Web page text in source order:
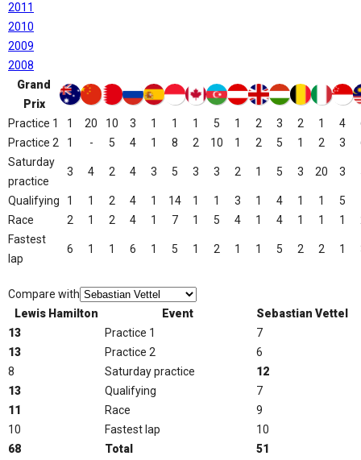
2011
2010
2009
2008
Grand
Prix
Practice 1
1 20 10 3 1 1 1 5 1 2 3 2 1 4
Practice 2
1 - 5 4 1 8 2 10 1 2 5 1 2 3
Saturday
practice
3 4 2 4 3 5 3 3 2 1 5 3 20 3
Qualifying 1 1 2 4 1 14 1 1 3 1 4 1 1 5
Race
2 1 2 4 1 7 1 5 4 1 4 1 1 1
Fastest
lap
6 1 1 6 1 5 1 2 1 1 5 2 2 1
Compare with
Lewis Hamilton
Event
Sebastian Vettel
13
Practice 1
7
13
Practice 2
6
8
Saturday practice
12
13
Qualifying
7
11
Race
9
10
Fastest lap
10
68
Total 51